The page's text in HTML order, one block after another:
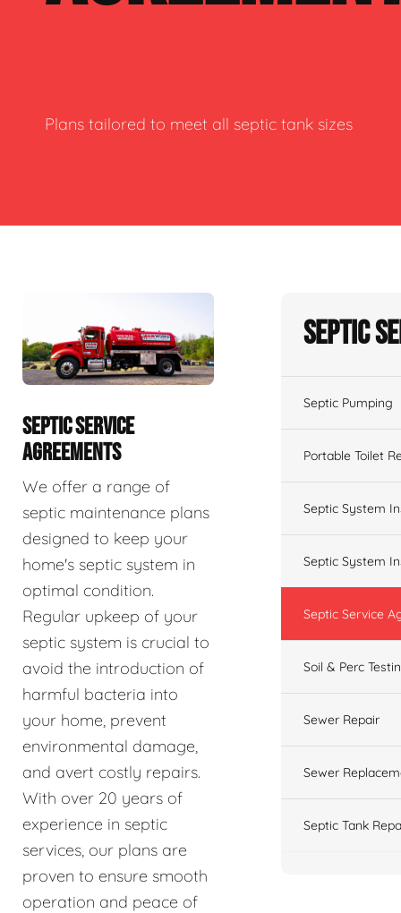
Plans tailored to meet all septic tank sizes
SEPTIC SERVICE
AGREEMENTS
We offer a range of
septic maintenance plans
designed to keep your
home's septic system in
optimal condition.
Regular upkeep of your
septic system is crucial to
avoid the introduction of
harmful bacteria into
your home, prevent
environmental damage,
and avert costly repairs.
With over 20 years of
experience in septic
services, our plans are
proven to ensure smooth
operation and peace of
Septic
Septic Pumping
Portable Toilet
Septic System
Septic System
Septic Service
Soil & Perc
Sewer Repair
Sewer
Septic Tank